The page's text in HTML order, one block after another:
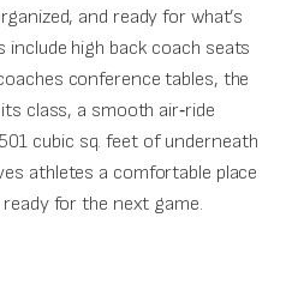
and ready for what’s
high back coach seats
conference tables, the
class, a smooth air‑ride
cubic sq. feet of underneath
athletes a comfortable place
for the next game.